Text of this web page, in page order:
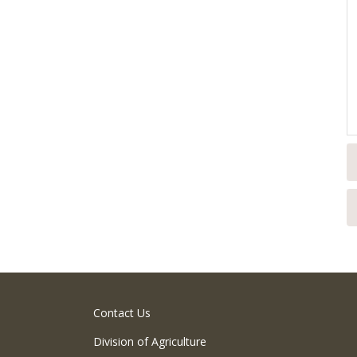
Contact Us
Division of Agriculture